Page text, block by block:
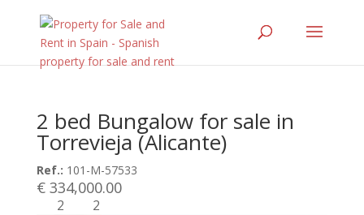
2 bed Bungalow for sale in
Torrevieja (Alicante)
Ref.: 101-M-57533
€ 334,000.00
2 2